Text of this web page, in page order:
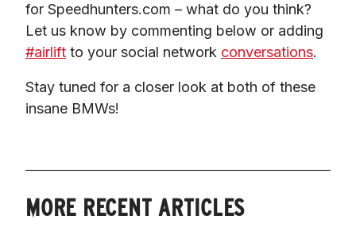
for Speedhunters.com – what do you think?
#airlift to your social network conversations.
Stay tuned for a closer look at both of these
insane BMWs!
MORE RECENT ARTICLES